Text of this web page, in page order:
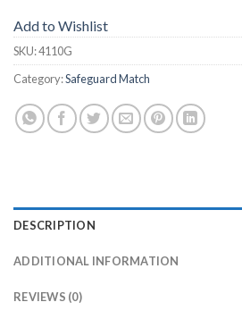
Add to Wishlist
SKU:4110G
Category:Safeguard Match
DESCRIPTION
ADDITIONAL INFORMATION
REVIEWS (0)